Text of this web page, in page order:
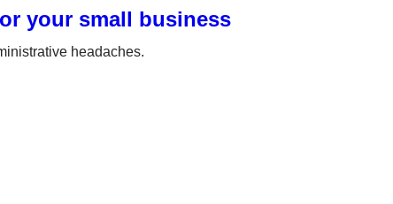
your small business
headaches.